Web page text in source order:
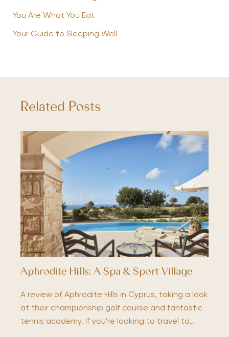
You Are What You Eat
Your Guide to Sleeping Well
Related Posts
Aphrodite Hills; A Spa & Sport Village
A review of Aphrodite Hills in Cyprus, taking a look
at their championship golf course and fantastic
tennis academy. If you're looking to travel to…